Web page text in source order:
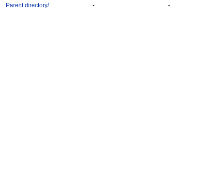
Parent directory/ - -